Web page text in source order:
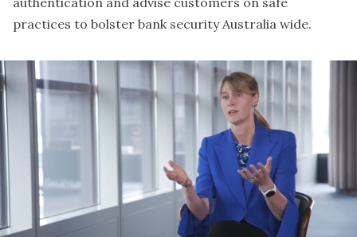
practices to bolster bank security Australia wide.